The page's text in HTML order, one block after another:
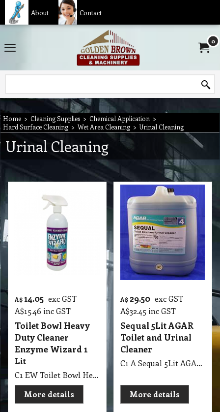
About Contact
0
Home > Cleaning Supplies > Chemical Application >
Hard Surface Cleaning > Wet Area Cleaning >Urinal Cleaning
Urinal Cleaning
A$ 14.05 exc GST
A$15.46 inc GST
Toilet Bowl Heavy
Duty Cleaner
Enzyme Wizard 1
Lit
C1 EW Toilet Bowl Heavy Duty Bathroom Cleaner Enzyme Wizard 1 Lit with Spray Bottle
More details
A$ 29.50 exc GST
A$32.45 inc GST
Sequal 5Lit AGAR
Toilet and Urinal
Cleaner
C1 A Sequal 5Lit AGAR Toilet and Urinal Cleaner
More details